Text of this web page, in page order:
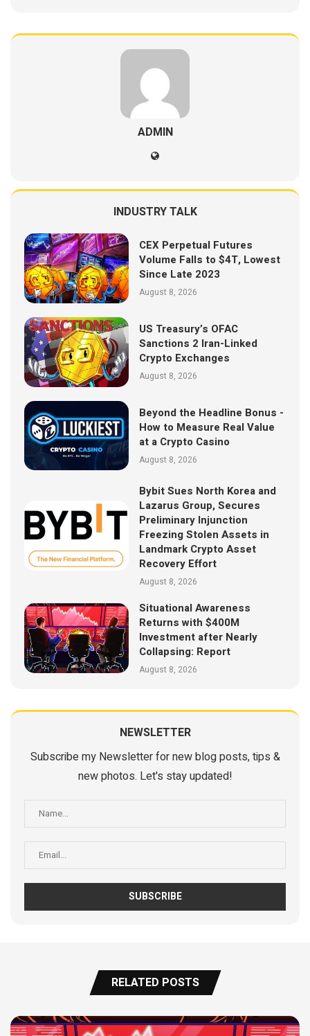
ADMIN
INDUSTRY TALK
CEX Perpetual Futures
Volume Falls to $4T, Lowest
Since Late 2023
August 8, 2026
US Treasury’s OFAC
Sanctions 2 Iran-Linked
Crypto Exchanges
August 8, 2026
Beyond the Headline Bonus -
How to Measure Real Value
at a Crypto Casino
August 8, 2026
Bybit Sues North Korea and
Lazarus Group, Secures
Preliminary Injunction
Freezing Stolen Assets in
Landmark Crypto Asset
Recovery Effort
August 8, 2026
Situational Awareness
Returns with $400M
Investment after Nearly
Collapsing: Report
August 8, 2026
NEWSLETTER
Subscribe my Newsletter for new blog posts, tips &
new photos. Let's stay updated!
RELATED POSTS